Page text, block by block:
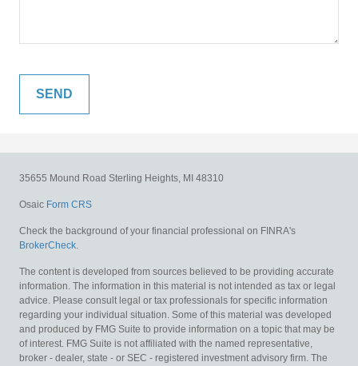
35655 Mound Road Sterling Heights, MI 48310
Osaic Form CRS
Check the background of your financial professional on FINRA's
BrokerCheck.
The content is developed from sources believed to be providing accurate
information. The information in this material is not intended as tax or legal
advice. Please consult legal or tax professionals for specific information
regarding your individual situation. Some of this material was developed
and produced by FMG Suite to provide information on a topic that may be
of interest. FMG Suite is not affiliated with the named representative,
broker - dealer, state - or SEC - registered investment advisory firm. The